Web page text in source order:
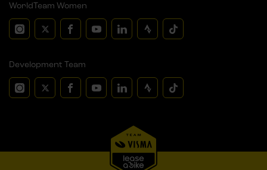
WorldTeam Women
Development Team